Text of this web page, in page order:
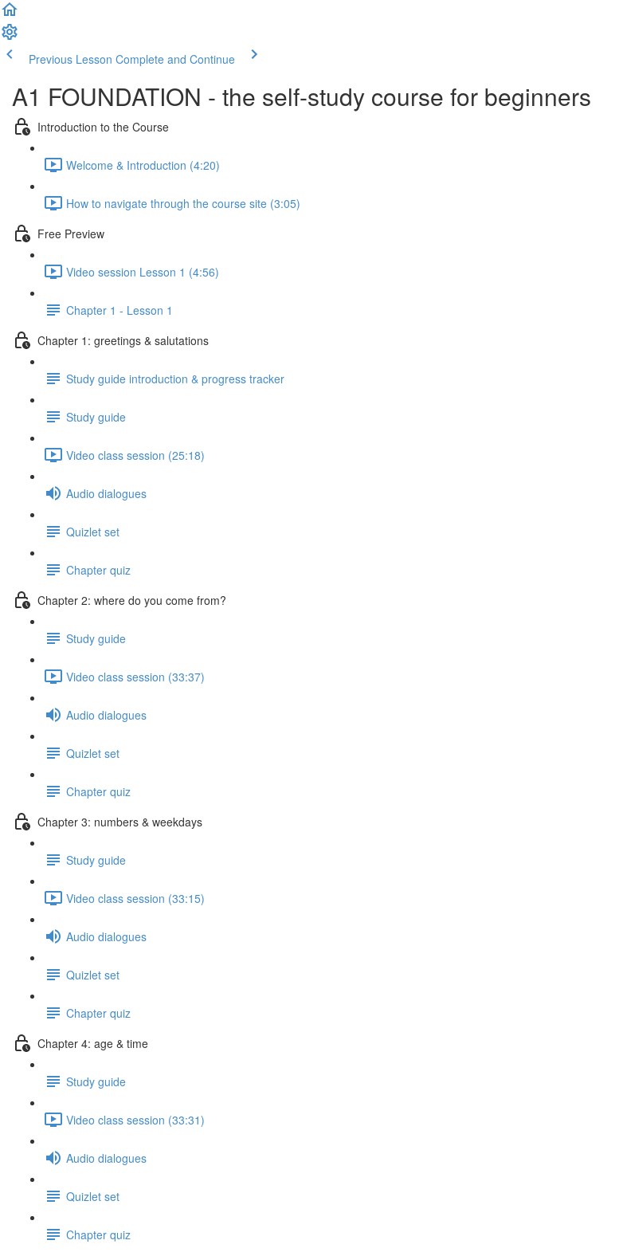
Previous Lesson Complete and Continue
A1 FOUNDATION - the self-study course for beginners
Introduction to the Course
Welcome & Introduction (4:20)
How to navigate through the course site (3:05)
Free Preview
Video session Lesson 1 (4:56)
Chapter 1 - Lesson 1
Chapter 1: greetings & salutations
Study guide introduction & progress tracker
Study guide
Video class session (25:18)
Audio dialogues
Quizlet set
Chapter quiz
Chapter 2: where do you come from?
Study guide
Video class session (33:37)
Audio dialogues
Quizlet set
Chapter quiz
Chapter 3: numbers & weekdays
Study guide
Video class session (33:15)
Audio dialogues
Quizlet set
Chapter quiz
Chapter 4: age & time
Study guide
Video class session (33:31)
Audio dialogues
Quizlet set
Chapter quiz